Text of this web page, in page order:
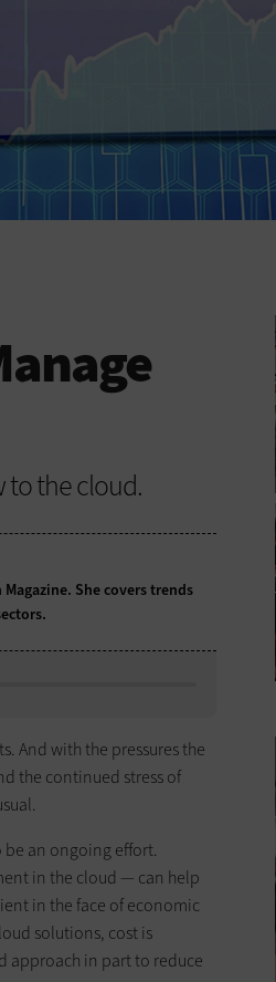
to the cloud.
She covers trends
And with the pressures the
the continued stress of
an ongoing effort.
in the cloud — can help
in the face of economic
solutions, cost is
approach in part to reduce